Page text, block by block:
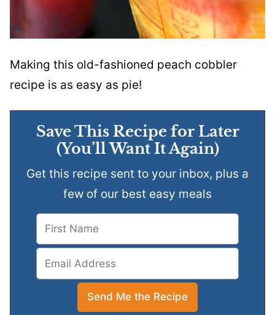
Making this old-fashioned peach cobbler
recipe is as easy as pie!
Save This Recipe for Later
(You’ll Want It Again)
Get this recipe sent to your inbox, plus a
few of our best easy meals